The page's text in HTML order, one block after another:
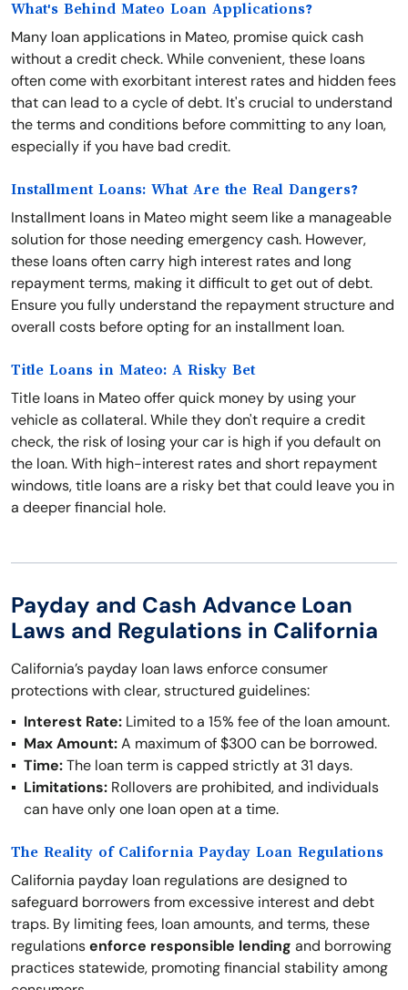
What's Behind Mateo Loan Applications?
Many loan applications in Mateo, promise quick cash
without a credit check. While convenient, these loans
often come with exorbitant interest rates and hidden fees
that can lead to a cycle of debt. It's crucial to understand
the terms and conditions before committing to any loan,
especially if you have bad credit.
Installment Loans: What Are the Real Dangers?
Installment loans in Mateo might seem like a manageable
solution for those needing emergency cash. However,
these loans often carry high interest rates and long
repayment terms, making it difficult to get out of debt.
Ensure you fully understand the repayment structure and
overall costs before opting for an installment loan.
Title Loans in Mateo: A Risky Bet
Title loans in Mateo offer quick money by using your
vehicle as collateral. While they don't require a credit
check, the risk of losing your car is high if you default on
the loan. With high-interest rates and short repayment
windows, title loans are a risky bet that could leave you in
a deeper financial hole.
Payday and Cash Advance Loan
Laws and Regulations in California
California’s payday loan laws enforce consumer
protections with clear, structured guidelines:
Interest Rate: Limited to a 15% fee of the loan amount.
Max Amount:A maximum of $300 can be borrowed.
Time:The loan term is capped strictly at 31 days.
Limitations: Rollovers are prohibited, and individuals
can have only one loan open at a time.
The Reality of California Payday Loan Regulations
California payday loan regulations are designed to
safeguard borrowers from excessive interest and debt
traps. By limiting fees, loan amounts, and terms, these
regulationsenforce responsible lending and borrowing
practices statewide, promoting financial stability among